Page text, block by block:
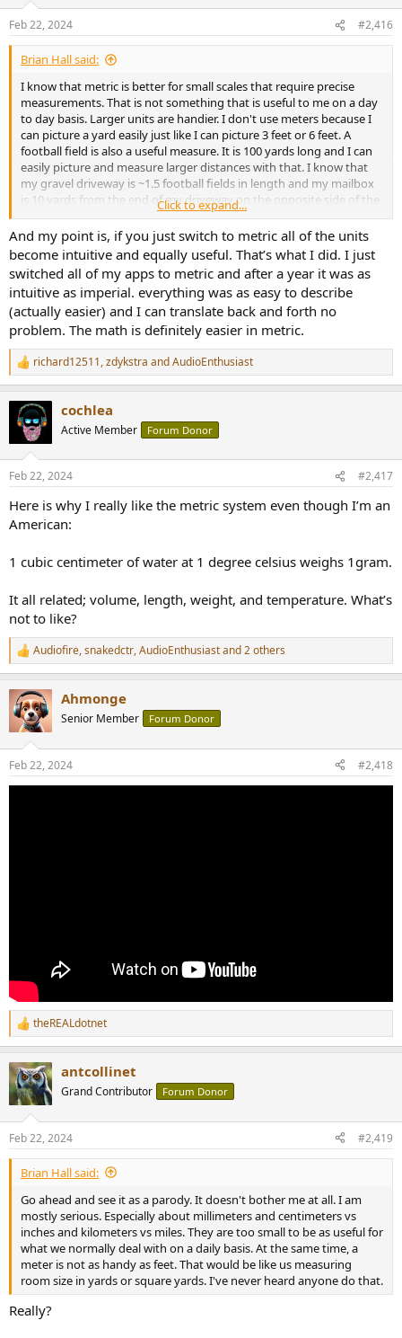
Feb 22, 2024 #2,416
Brian Hall said:
I know that metric is better for small scales that require precise
measurements. That is not something that is useful to me on a day
to day basis. Larger units are handier. I don't use meters because I
can picture a yard easily just like I can picture 3 feet or 6 feet. A
football field is also a useful measure. It is 100 yards long and I can
easily picture and measure larger distances with that. I know that
my gravel driveway is ~1.5 football fields in length and my mailbox
is 10 yards from the end of my driveway on the opposite side of the
road.
Click to expand...
And my point is, if you just switch to metric all of the units
become intuitive and equally useful. That’s what I did. I just
switched all of my apps to metric and after a year it was as
intuitive as imperial. everything was as easy to describe
(actually easier) and I can translate back and forth no
problem. The math is definitely easier in metric.
R
e
c
t
s
richard12511,zdykstra andAudioEnthusiast
cochlea
Active Member Forum Donor
Feb 22, 2024 #2,417
Here is why I really like the metric system even though I’m an
American:
1 cubic centimeter of water at 1 degree celsius weighs 1gram.
It all related; volume, length, weight, and temperature. What’s
not to like?
R
e
c
t
i
s
:
Audiofire,snakedctr,AudioEnthusiastand 2 others
Ahmonge
Senior Member Forum Donor
Feb 22, 2024 #2,418
R
e
c
t
i
s
:
theREALdotnet
antcollinet
Grand Contributor Forum Donor
Feb 22, 2024 #2,419
Brian Hall said:
Go ahead and see it as a parody. It doesn't bother me at all. I am
mostly serious. Especially about millimeters and centimeters vs
inches and kilometers vs miles. They are too small to be as useful for
what we normally deal with on a daily basis. At the same time, a
meter is not as handy as feet. That would be like us measuring
room size in yards or square yards. I've never heard anyone do that.
Really?